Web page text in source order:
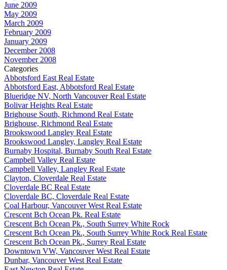
June 2009
May 2009
March 2009
February 2009
January 2009
December 2008
November 2008
Categories
Abbotsford East Real Estate
Abbotsford East, Abbotsford Real Estate
Blueridge NV, North Vancouver Real Estate
Bolivar Heights Real Estate
Brighouse South, Richmond Real Estate
Brighouse, Richmond Real Estate
Brookswood Langley Real Estate
Brookswood Langley, Langley Real Estate
Burnaby Hospital, Burnaby South Real Estate
Campbell Valley Real Estate
Campbell Valley, Langley Real Estate
Clayton, Cloverdale Real Estate
Cloverdale BC Real Estate
Cloverdale BC, Cloverdale Real Estate
Coal Harbour, Vancouver West Real Estate
Crescent Bch Ocean Pk. Real Estate
Crescent Bch Ocean Pk., South Surrey White Rock
Crescent Bch Ocean Pk., South Surrey White Rock Real Estate
Crescent Bch Ocean Pk., Surrey Real Estate
Downtown VW, Vancouver West Real Estate
Dunbar, Vancouver West Real Estate